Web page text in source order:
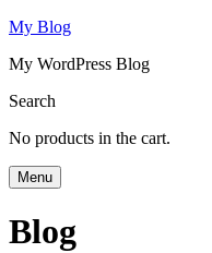
My Blog
My WordPress Blog
Search
No products in the cart.
Menu
Blog